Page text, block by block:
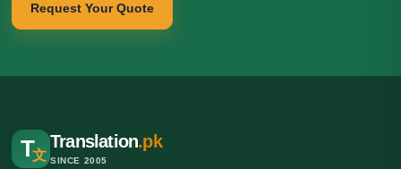
Request Your Quote
T文
Translation.pk
SINCE 2005